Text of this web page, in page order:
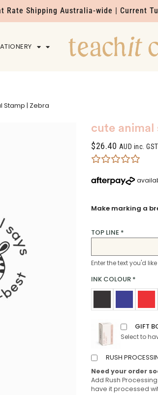
Rate Shipping Australia-wide | Current
HOME
Stamp | Zebra
cute animal
$26.40 AUD inc. GST
Make marking a
TOP LINE *
Enter the text you'd
INK COLOUR *
GIFT
Select to
RUSH
Need your order
Add Rush
have it processed